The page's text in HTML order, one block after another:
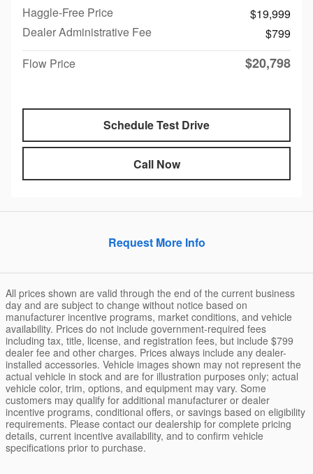
Haggle-Free Price
$19,999
Dealer Administrative Fee
$799
Flow Price
$20,798
Schedule Test Drive
Call Now
Request More Info
All prices shown are valid through the end of the current business
day and are subject to change without notice based on
manufacturer incentive programs, market conditions, and vehicle
availability. Prices do not include government-required fees
including tax, title, license, and registration fees, but include $799
dealer fee and other charges. Prices always include any dealer-
installed accessories. Vehicle images shown may not represent the
actual vehicle in stock and are for illustration purposes only; actual
vehicle color, trim, options, and equipment may vary. Some
customers may qualify for additional manufacturer or dealer
incentive programs, conditional offers, or savings based on eligibility
requirements. Please contact our dealership for complete pricing
details, current incentive availability, and to confirm vehicle
specifications prior to purchase.